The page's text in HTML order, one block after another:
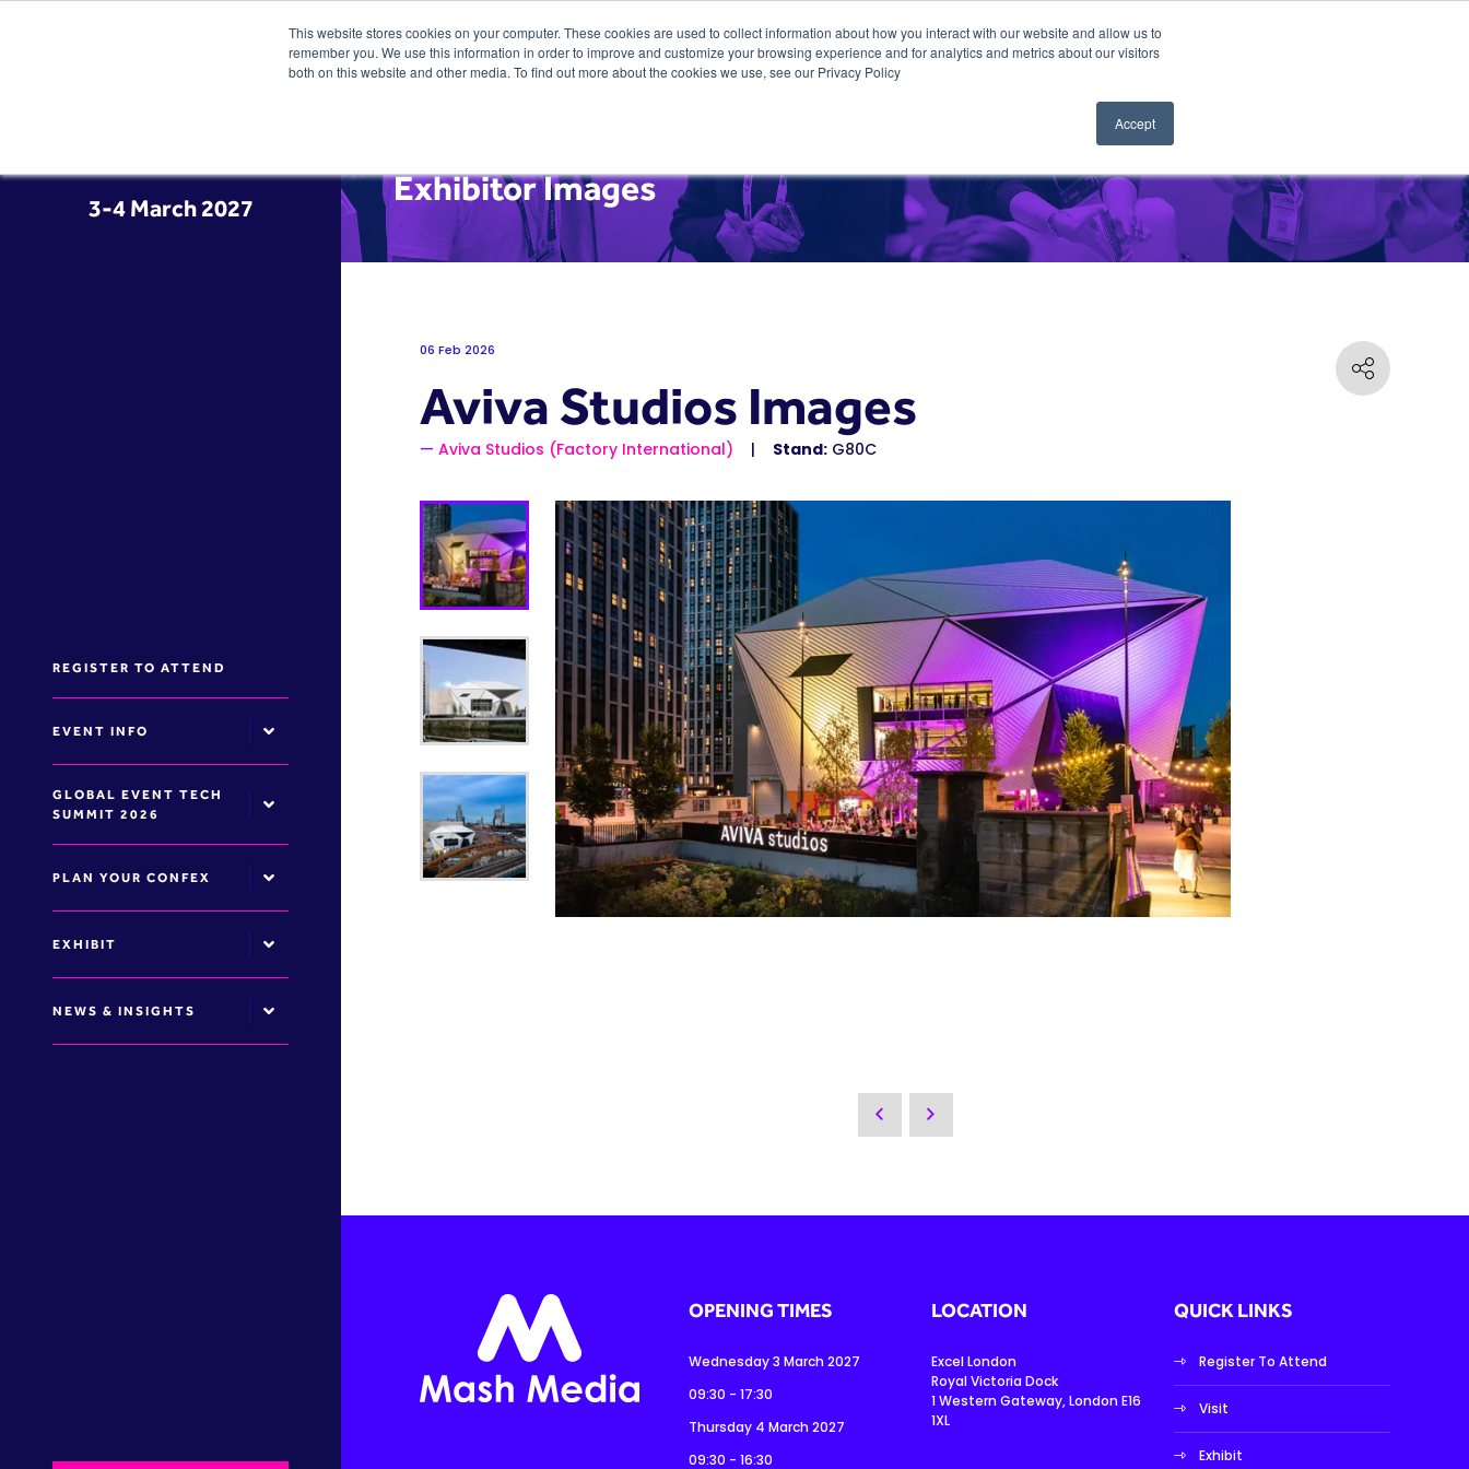
This website stores cookies on your computer. These cookies are used to collect information about how you interact with our website and allow us to
remember you. We use this information in order to improve and customize your browsing experience and for analytics and metrics about our visitors
both on this website and other media. To find out more about the cookies we use, see our Privacy Policy
Accept
3-4 March 2027
REGISTER TO ATTEND
EVENT INFO
GLOBAL EVENT TECH
SUMMIT 2026
PLAN YOUR CONFEX
EXHIBIT
NEWS & INSIGHTS
Exhibitor Images
06 Feb 2026
Aviva Studios Images
Aviva Studios (Factory International) Stand: G80C
OPENING TIMES
Wednesday 3 March 2027
09:30 - 17:30
Thursday 4 March 2027
09:30 - 16:30
LOCATION
Excel London
Royal Victoria Dock
1 Western Gateway, London E16
1XL
QUICK LINKS
Register To Attend
Visit
Exhibit